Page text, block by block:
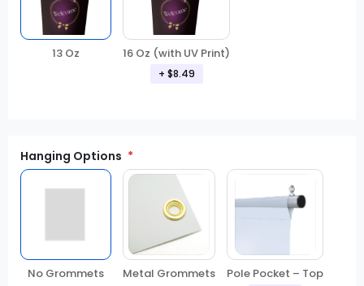
13 Oz 16 Oz (with UV Print)
+ $8.49
Hanging Options
No Grommets Metal Grommets Pole Pocket – Top